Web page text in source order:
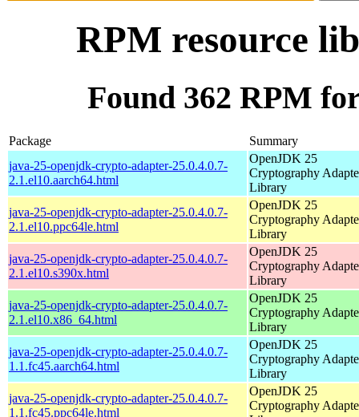
RPM resource
Found 362 RPM
Package
Summary
java-25-openjdk-crypto-adapter-25.0.4.0.7-
2.1.el10.aarch64.html
OpenJDK 25
Cryptography
Library
java-25-openjdk-crypto-adapter-25.0.4.0.7-
2.1.el10.ppc64le.html
OpenJDK 25
Cryptography
Library
java-25-openjdk-crypto-adapter-25.0.4.0.7-
2.1.el10.s390x.html
OpenJDK 25
Cryptography
Library
java-25-openjdk-crypto-adapter-25.0.4.0.7-
2.1.el10.x86_64.html
OpenJDK 25
Cryptography
Library
java-25-openjdk-crypto-adapter-25.0.4.0.7-
1.1.fc45.aarch64.html
OpenJDK 25
Cryptography
Library
java-25-openjdk-crypto-adapter-25.0.4.0.7-
1.1.fc45.ppc64le.html
OpenJDK 25
Cryptography